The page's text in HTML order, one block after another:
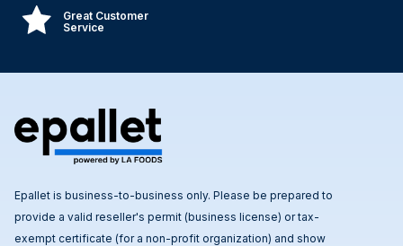
Great Customer
Service
Epallet is business-to-business only. Please be prepared to
provide a valid reseller's permit (business license) or tax-
exempt certificate (for a non-profit organization) and show